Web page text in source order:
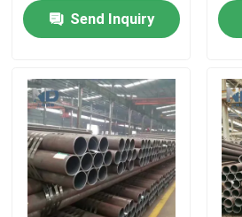
News
Hot Rolled Stainless Steel Coil
Cold Rolled Stainless Steel Coil
Polished Stainless Steel Coil
Send Inquiry